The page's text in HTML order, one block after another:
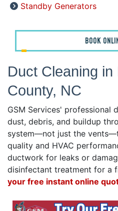
Standby Generators
BOOK
Duct Cleaning
County, NC
GSM Services' professional
dust, debris, and buildup
system—not just the
quality and HVAC
ductwork for leaks or
disinfectant treatment for a
your free instant online